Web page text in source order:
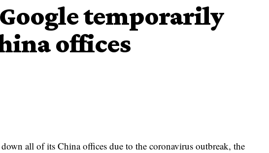
temporarily
offices
all of its China offices due to the coronavirus outbreak, the